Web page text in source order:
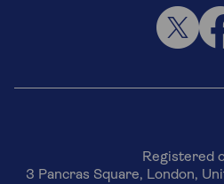
Registered
3 Pancras Square, London,